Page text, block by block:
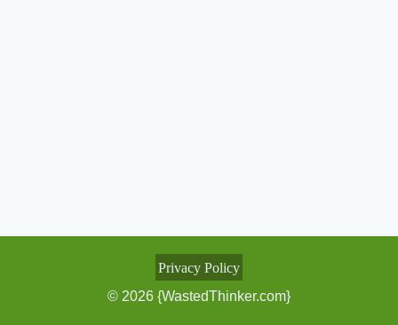
Privacy Policy
© 2026 {WastedThinker.com}